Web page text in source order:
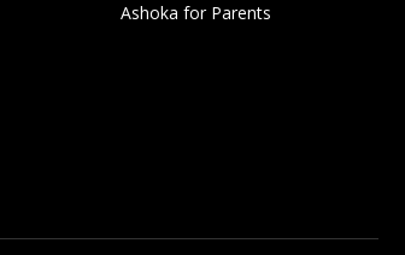
Ashoka for Parents